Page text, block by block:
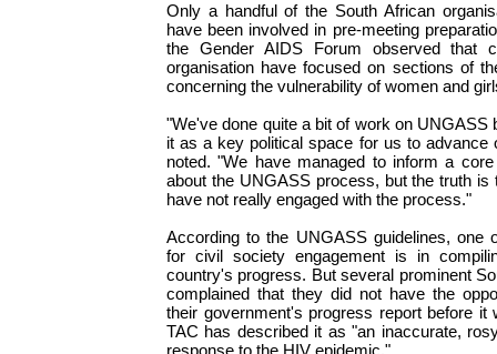
Only a handful of the South African
have been involved in pre-meeting
the Gender AIDS Forum observed that
organisation have focused on sections of
concerning the vulnerability of women and
"We've done quite a bit of work on UNGASS
it as a key political space for us to advance
noted. "We have managed to inform a
about the UNGASS process, but the truth is
have not really engaged with the process."
According to the UNGASS guidelines, one
for civil society engagement is in
country's progress. But several prominent
complained that they did not have the
their government's progress report before it
TAC has described it as "an inaccurate,
response to the HIV epidemic."